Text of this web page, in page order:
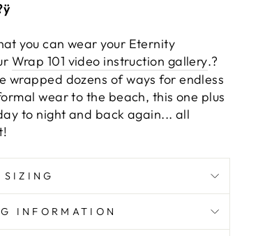
you can wear your Eternity
Wrap 101 video instruction gallery.?
wrapped dozens of ways for endless
wear to the beach, this one plus
to night and back again... all
SIZING
INFORMATION